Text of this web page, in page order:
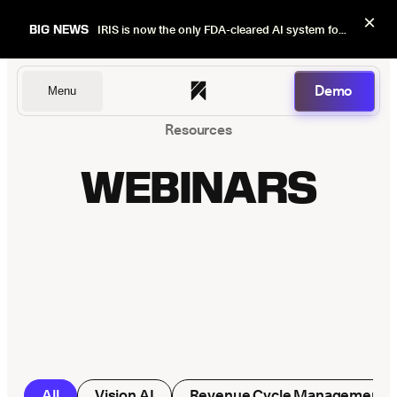
BIG NEWS IRIS is now the only FDA-cleared AI system for dental image quality checks. ×
Menu Demo
Dentists
Resources
WEBINARS